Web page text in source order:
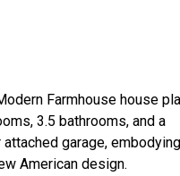
Farmhouse house
3.5 bathrooms, and a
garage, embodying
American design.